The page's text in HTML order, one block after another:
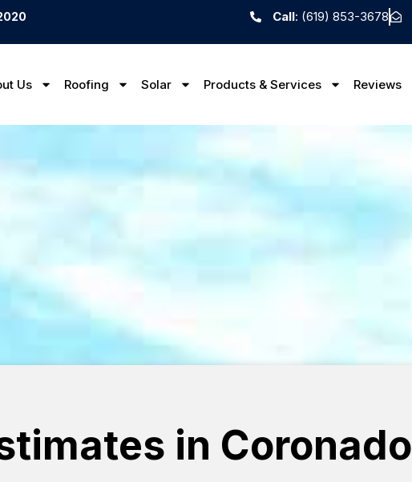
Call: (619) 853-3678
Us Roofing Solar Products & Services Reviews
in